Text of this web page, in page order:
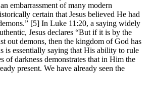
embarrassment of many modern
certain that Jesus believed He had
[5] In Luke 11:20, a saying widely
Jesus declares “But if it is by the
out demons, then the kingdom of God has
is essentially saying that His ability to rule
of darkness demonstrates that in Him the
present. We have already seen the